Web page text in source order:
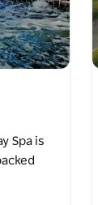
Spa is